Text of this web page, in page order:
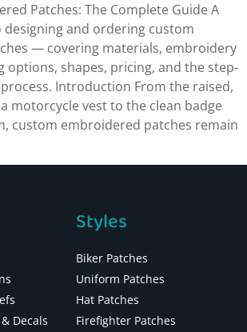
Patches: The Complete Guide A
designing and ordering custom
— covering materials, embroidery
options, shapes, pricing, and the step-
Introduction From the raised,
motorcycle vest to the clean badge
custom embroidered patches remain
Decals
Styles
Biker Patches
Uniform Patches
Hat Patches
Firefighter Patches